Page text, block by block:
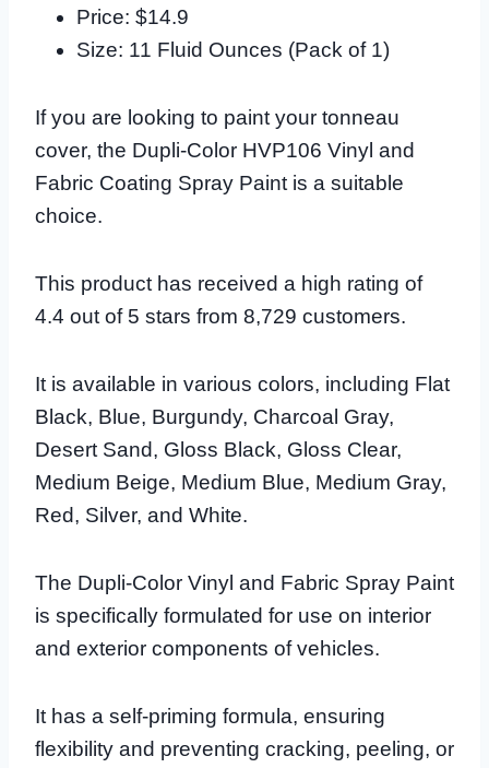
Price: $14.9
Size: 11 Fluid Ounces (Pack of 1)
If you are looking to paint your tonneau
cover, the Dupli-Color HVP106 Vinyl and
Fabric Coating Spray Paint is a suitable
choice.
This product has received a high rating of
4.4 out of 5 stars from 8,729 customers.
It is available in various colors, including Flat
Black, Blue, Burgundy, Charcoal Gray,
Desert Sand, Gloss Black, Gloss Clear,
Medium Beige, Medium Blue, Medium Gray,
Red, Silver, and White.
The Dupli-Color Vinyl and Fabric Spray Paint
is specifically formulated for use on interior
and exterior components of vehicles.
It has a self-priming formula, ensuring
flexibility and preventing cracking, peeling, or